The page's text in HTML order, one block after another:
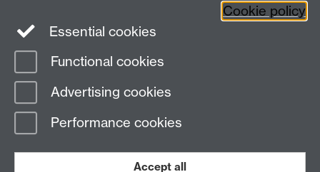
Warwick Doctoral College
Page contact:
Last revised: Tue 6 May 2025
Cookie policy
Essential cookies
Functional cookies
Advertising cookies
Performance cookies
Accept all